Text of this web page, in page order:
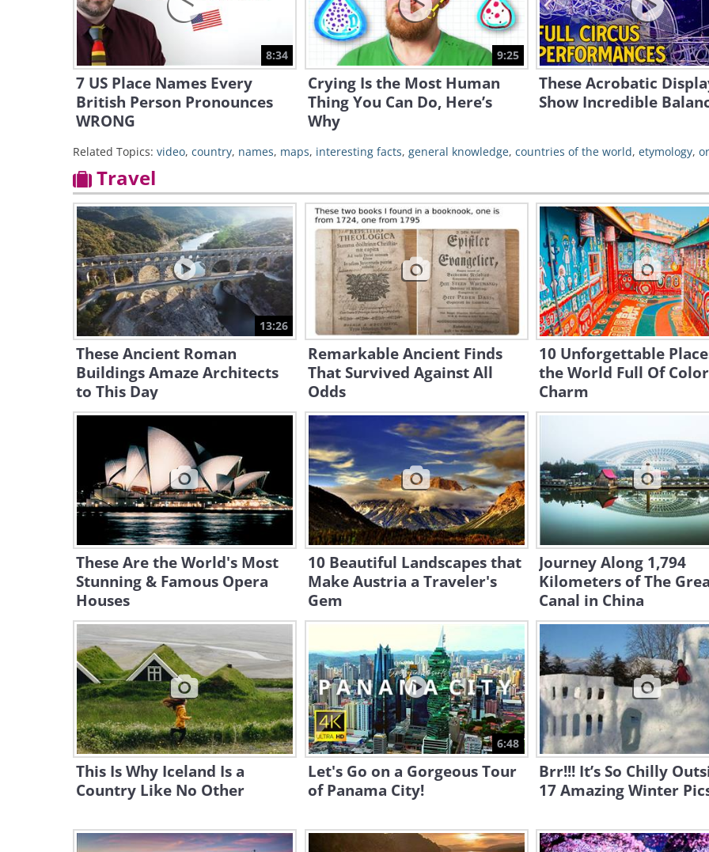
8:34
7 US Place Names Every
British Person Pronounces
WRONG
9:25
Crying Is the Most Human
Thing You Can Do, Here’s
Why
These Acrobatic
Show Incredible
Related Topics: video, country, names, maps, interesting facts, general knowledge, countries of the world, etymology,
Travel
13:26
These Ancient Roman
Buildings Amaze Architects
to This Day
Remarkable Ancient Finds
That Survived Against All
Odds
10 Unforgettable
the World Full Of
Charm
These Are the World's Most
Stunning & Famous Opera
Houses
10 Beautiful Landscapes that
Make Austria a Traveler's
Gem
Journey Along 1,794
Kilometers of The
Canal in China
This Is Why Iceland Is a
Country Like No Other
6:48
Let's Go on a Gorgeous Tour
of Panama City!
Brr!!! It’s So Chilly
17 Amazing Winter